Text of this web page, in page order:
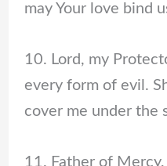
may Your love bind
10. Lord, my
every form of evil.
cover me under the
11. Father of